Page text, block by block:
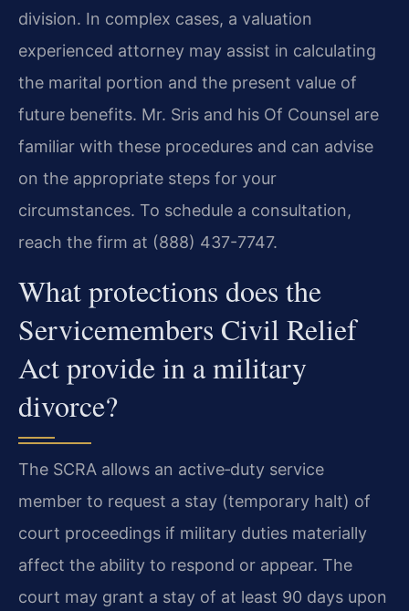
division. In complex cases, a valuation
experienced attorney may assist in calculating
the marital portion and the present value of
future benefits. Mr. Sris and his Of Counsel are
familiar with these procedures and can advise
on the appropriate steps for your
circumstances. To schedule a consultation,
reach the firm at (888) 437-7747.
What protections does the
Servicemembers Civil Relief
Act provide in a military
divorce?
The SCRA allows an active‑duty service
member to request a stay (temporary halt) of
court proceedings if military duties materially
affect the ability to respond or appear. The
court may grant a stay of at least 90 days upon